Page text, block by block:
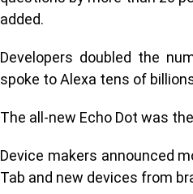
added.
Developers doubled the
spoke to Alexa tens of
The all-new Echo Dot was
Device makers announced
Tab and new devices from